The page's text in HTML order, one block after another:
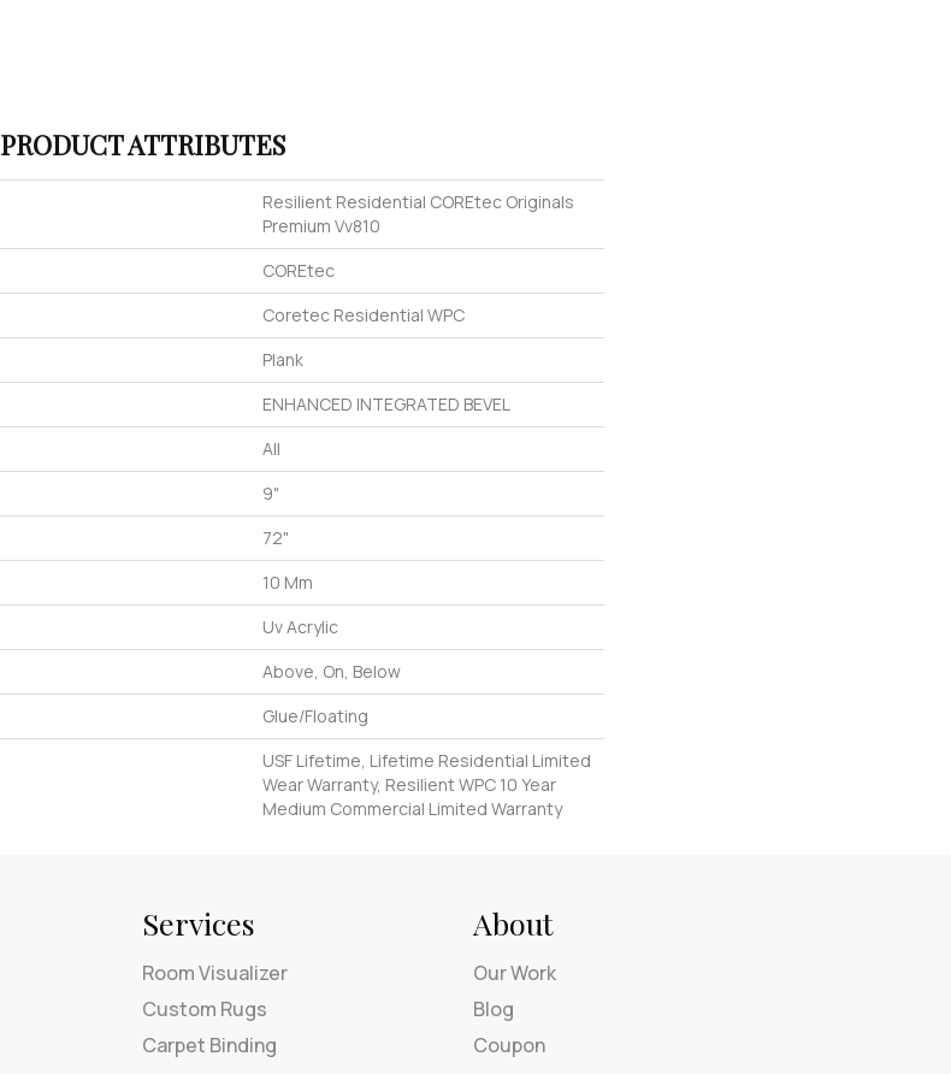
PRODUCT ATTRIBUTES
Resilient Residential COREtec Originals
Premium Vv810
COREtec
Coretec Residential WPC
Plank
ENHANCED INTEGRATED BEVEL
All
9"
72"
10 Mm
Uv Acrylic
Above, On, Below
Glue/Floating
USF Lifetime, Lifetime Residential Limited
Wear Warranty, Resilient WPC 10 Year
Medium Commercial Limited Warranty
Services
Room Visualizer
Custom Rugs
Carpet Binding
About
Our Work
Blog
Coupon